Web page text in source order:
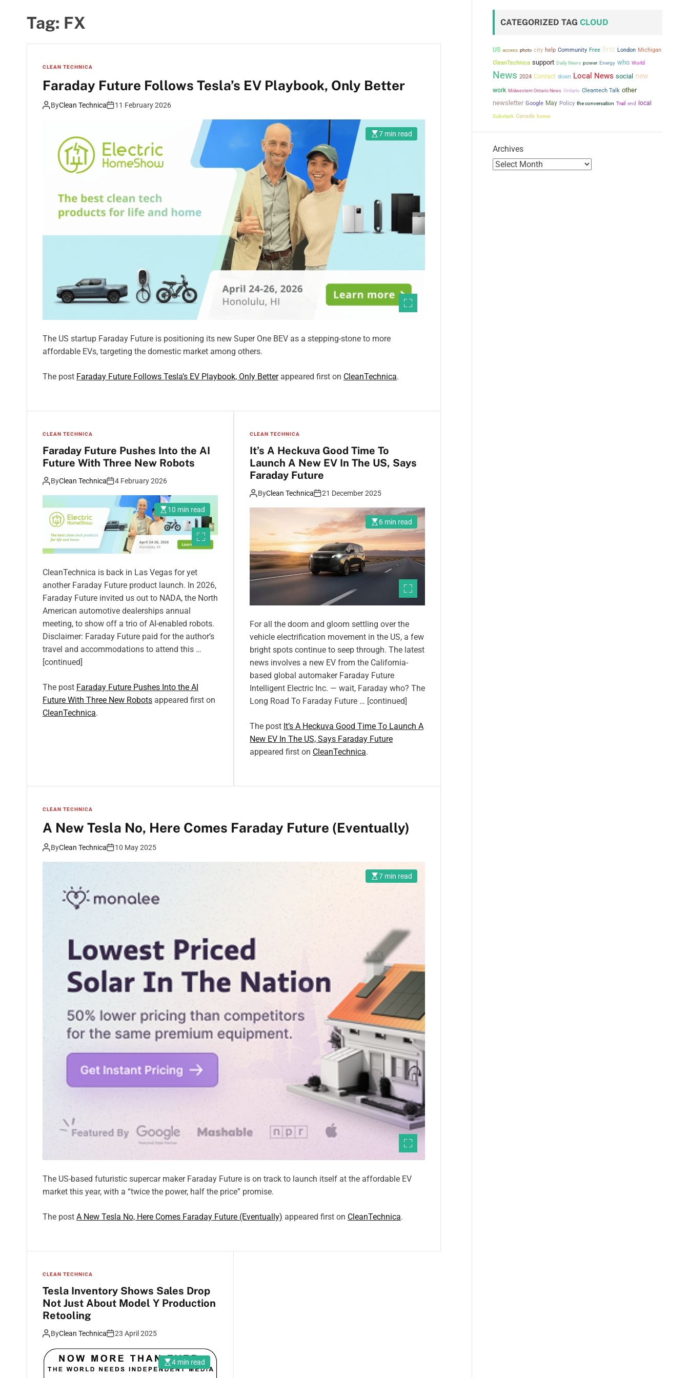
Tag: FX
CLEAN TECHNICA
Faraday Future Follows Tesla’s EV Playbook, Only Better
ByClean Technica 11 February 2026
7 min read
The US startup Faraday Future is positioning its new Super One BEV as a stepping-stone to more
affordable EVs, targeting the domestic market among others.
The post Faraday Future Follows Tesla’s EV Playbook, Only Betterappeared first on CleanTechnica.
CLEAN TECHNICA
Faraday Future Pushes Into the AI
Future With Three New Robots
ByClean Technica 4 February 2026
10 min read
CleanTechnica is back in Las Vegas for yet
another Faraday Future product launch. In 2026,
Faraday Future invited us out to NADA, the North
American automotive dealerships annual
meeting, to show off a trio of AI-enabled robots.
Disclaimer: Faraday Future paid for the author’s
travel and accommodations to attend this …
[continued]
The post Faraday Future Pushes Into the AI
Future With Three New Robots appeared first on
CleanTechnica.
CLEAN TECHNICA
It’s A Heckuva Good Time To
Launch A New EV In The US, Says
Faraday Future
ByClean Technica 21 December 2025
6 min read
For all the doom and gloom settling over the
vehicle electrification movement in the US, a few
bright spots continue to seep through. The latest
news involves a new EV from the California-
based global automaker Faraday Future
Intelligent Electric Inc. — wait, Faraday who? The
Long Road To Faraday Future … [continued]
The post It’s A Heckuva Good Time To Launch A
New EV In The US, Says Faraday Future
appeared first on CleanTechnica.
CLEAN TECHNICA
A New Tesla No, Here Comes Faraday Future (Eventually)
ByClean Technica 10 May 2025
7 min read
The US-based futuristic supercar maker Faraday Future is on track to launch itself at the affordable EV
market this year, with a “twice the power, half the price” promise.
The post A New Tesla No, Here Comes Faraday Future (Eventually) appeared first on CleanTechnica.
CLEAN TECHNICA
Tesla Inventory Shows Sales Drop
Not Just About Model Y Production
Retooling
ByClean Technica 23 April 2025
4 min read
CATEGORIZED TAG CLOUD
US access photo city help Community Free first London Michigan
CleanTechnica support Daily News power Energy who World
News 2024 Contact down Local News social new
work Midwestern Ontario News Ontario Cleantech Talk other
newsletter Google May Policy the conversation Trail end local
Substack Canada home
Archives